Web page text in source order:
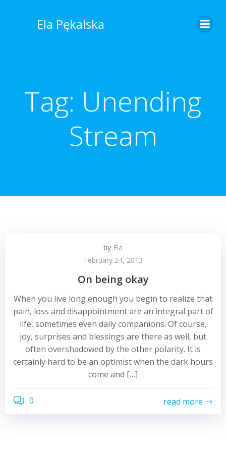
Ela Pękalska
Tag: Unending
Stream
by Ela
February 24, 2013
On being okay
When you live long enough you begin to realize that
pain, loss and disappointment are an integral part of
life, sometimes even daily companions. Of course,
joy, surprises and blessings are there as well, but
often overshadowed by the other polarity. It is
certainly hard to be an optimist when the dark hours
come and […]
0 read more